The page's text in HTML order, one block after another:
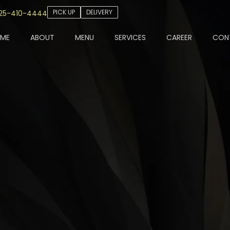
410-4444 PICK UP DELIVERY
ABOUT MENU SERVICES CAREER